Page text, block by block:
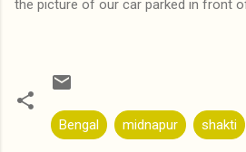
the picture of our car parked in front
Bengal midnapur shakti